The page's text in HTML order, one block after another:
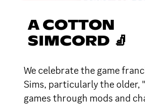
A COTTON
SIMCORD 🧦
We celebrate the game
Sims, particularly the older,
games through mods and